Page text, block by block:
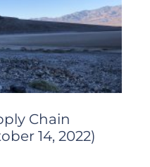
Chain
14, 2022)